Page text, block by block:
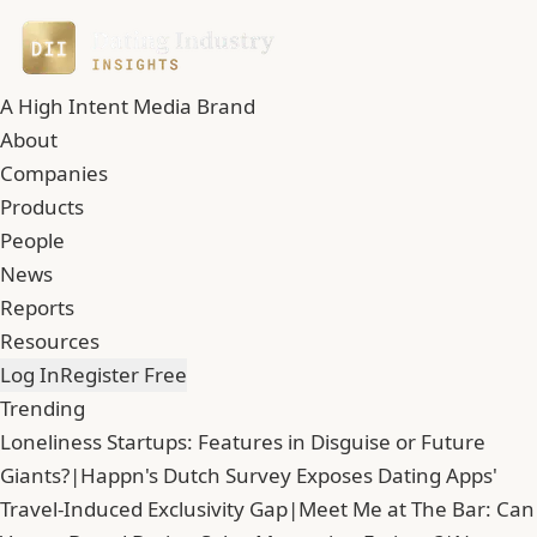
A High Intent Media Brand
About
Companies
Products
People
News
Reports
Resources
Log InRegister Free
Trending
Loneliness Startups: Features in Disguise or Future
Giants?|Happn's Dutch Survey Exposes Dating Apps'
Travel-Induced Exclusivity Gap|Meet Me at The Bar: Can